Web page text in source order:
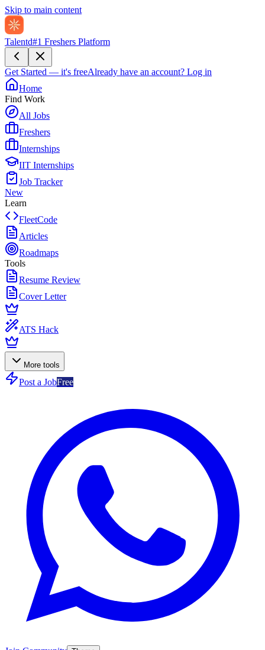
Skip to main content
Talentd#1 Freshers Platform
Get Started — it's freeAlready have an account? Log in
Home
Find Work
All Jobs
Freshers
Internships
IIT Internships
Job Tracker
New
Learn
FleetCode
Articles
Roadmaps
Tools
Resume Review
Cover Letter
ATS Hack
More tools
Post a JobFree